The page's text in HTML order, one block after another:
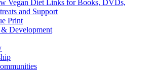
Vegan Diet Links for Books, DVDs,
and Support
Print
Development